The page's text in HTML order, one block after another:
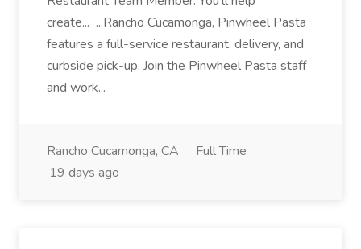
create... ...Rancho Cucamonga, Pinwheel Pasta
features a full-service restaurant, delivery, and
curbside pick-up. Join the Pinwheel Pasta staff
and work...
Rancho Cucamonga, CA
Full Time
19 days ago